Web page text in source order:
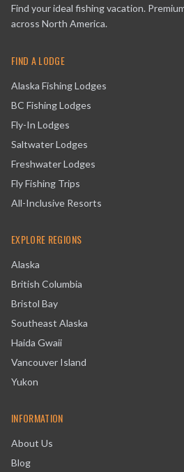
Find your ideal fishing vacation.
across North America.
FIND A LODGE
Alaska Fishing Lodges
BC Fishing Lodges
Fly-In Lodges
Saltwater Lodges
Freshwater Lodges
Fly Fishing Trips
All-Inclusive Resorts
EXPLORE REGIONS
Alaska
British Columbia
Bristol Bay
Southeast Alaska
Haida Gwaii
Vancouver Island
Yukon
INFORMATION
About Us
Blog